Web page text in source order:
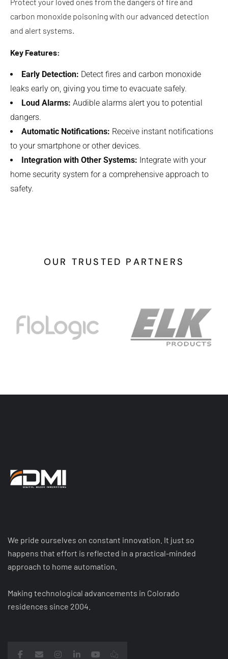
carbon monoxide poisoning with our advanced detection
and alert systems.
Key Features:
Early Detection: Detect fires and carbon monoxide
leaks early on, giving you time to evacuate safely.
Loud Alarms: Audible alarms alert you to potential
dangers.
Automatic Notifications: Receive instant notifications
to your smartphone or other devices.
Integration with Other Systems: Integrate with your
home security system for a comprehensive approach to
safety.
OU R TR US TED P ARTN E RS
We pride ourselves on constant innovation. It just so
happens that effort is reflected in a practical-minded
approach to home automation.
Making technological advancements in Colorado
residences since 2004.